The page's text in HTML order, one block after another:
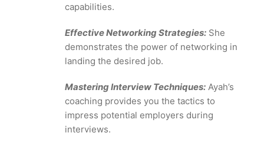
capabilities.
Effective Networking Strategies: She
demonstrates the power of networking in
landing the desired job.
Mastering Interview Techniques: Ayah’s
coaching provides you the tactics to
impress potential employers during
interviews.